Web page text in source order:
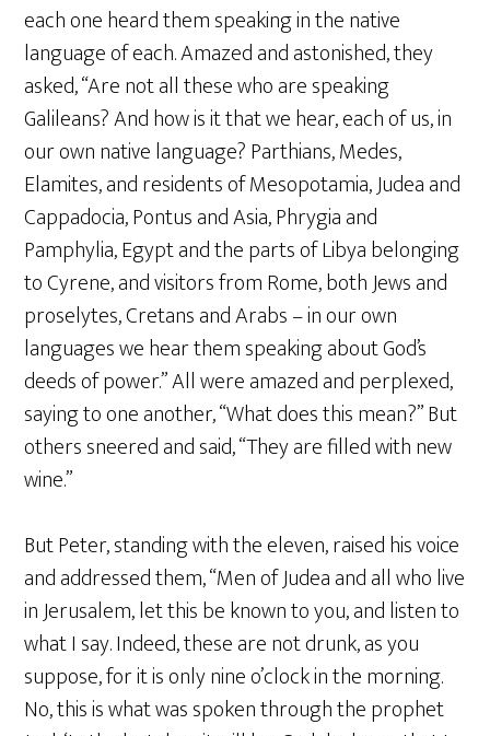
each one heard them speaking in the native
language of each. Amazed and astonished, they
asked, “Are not all these who are speaking
Galileans? And how is it that we hear, each of us, in
our own native language? Parthians, Medes,
Elamites, and residents of Mesopotamia, Judea and
Cappadocia, Pontus and Asia, Phrygia and
Pamphylia, Egypt and the parts of Libya belonging
to Cyrene, and visitors from Rome, both Jews and
proselytes, Cretans and Arabs – in our own
languages we hear them speaking about God’s
deeds of power.” All were amazed and perplexed,
saying to one another, “What does this mean?” But
others sneered and said, “They are filled with new
wine.”
But Peter, standing with the eleven, raised his voice
and addressed them, “Men of Judea and all who live
in Jerusalem, let this be known to you, and listen to
what I say. Indeed, these are not drunk, as you
suppose, for it is only nine o’clock in the morning.
No, this is what was spoken through the prophet